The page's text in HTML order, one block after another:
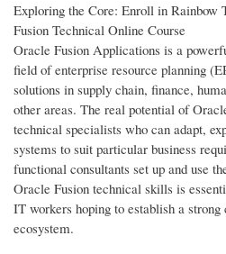
Exploring the Core: Enroll in Rainbow
Fusion Technical Online Course
Oracle Fusion Applications is a
field of enterprise resource planning
solutions in supply chain, finance,
other areas. The real potential of
technical specialists who can adapt,
systems to suit particular business
functional consultants set up and use
Oracle Fusion technical skills is
IT workers hoping to establish a
ecosystem.